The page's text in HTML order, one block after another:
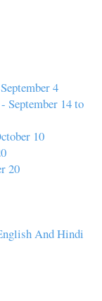
4
September 14 to
10
20
And Hindi